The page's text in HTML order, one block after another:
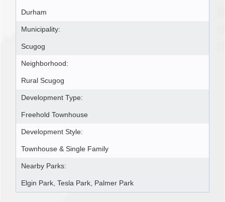
Durham
Municipality:
Scugog
Neighborhood:
Rural Scugog
Development Type:
Freehold Townhouse
Development Style:
Townhouse & Single Family
Nearby Parks:
Elgin Park, Tesla Park, Palmer Park